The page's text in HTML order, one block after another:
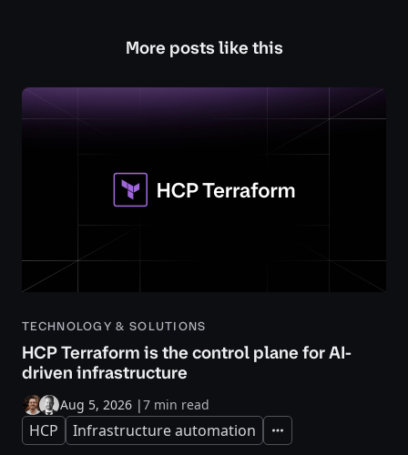
More posts like this
TECHNOLOGY & SOLUTIONS
HCP Terraform is the control plane for AI-
driven infrastructure
Aug 5, 2026 |7 min read
HCP Infrastructure automation Expand